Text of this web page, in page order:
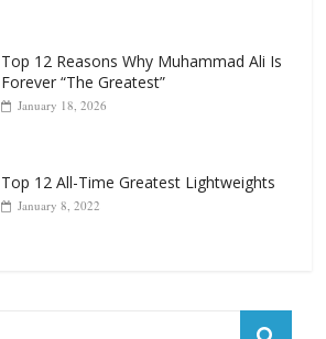
Top 12 Reasons Why Muhammad Ali Is